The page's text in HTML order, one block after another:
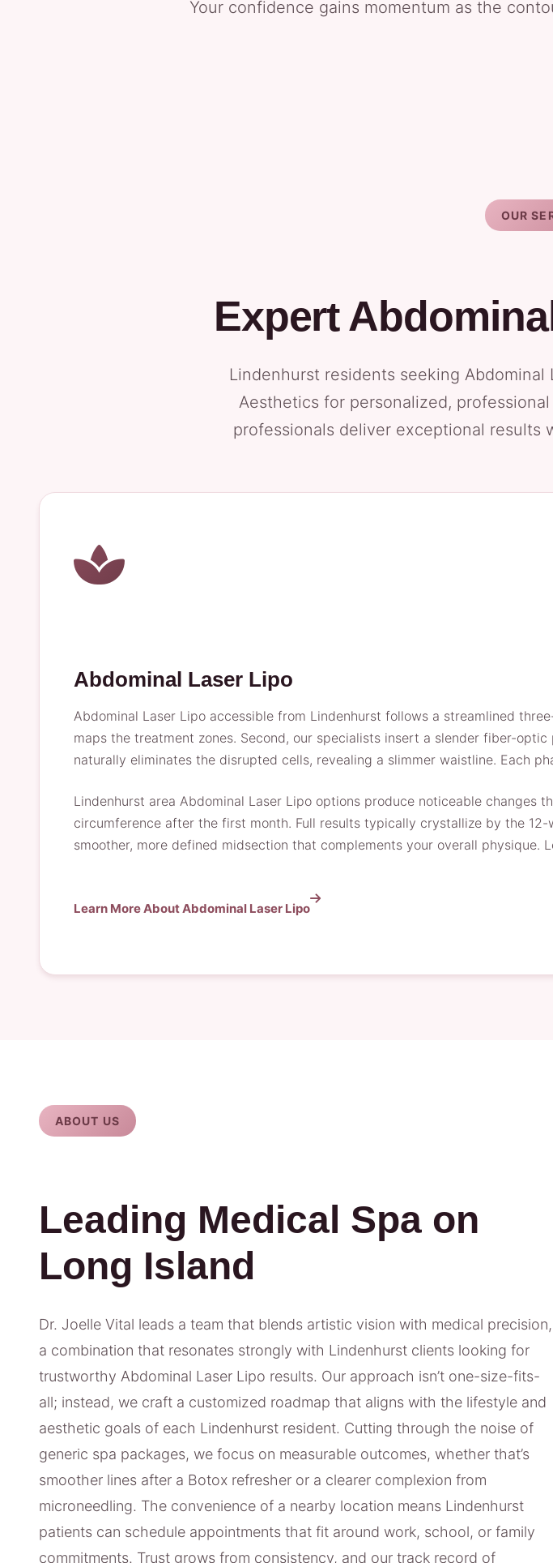
Your confidence gains momentum as the
OUR
Expert
Lindenhurst residents seeking
Aesthetics for personalized,
professionals deliver exceptional results
Abdominal Laser Lipo
Abdominal Laser Lipo accessible from Lindenhurst follows a streamlined
maps the treatment zones. Second, our specialists insert a slender fiber-
naturally eliminates the disrupted cells, revealing a slimmer waistline. Each
Lindenhurst area Abdominal Laser Lipo options produce noticeable
circumference after the first month. Full results typically crystallize by the
smoother, more defined midsection that complements your overall physique.
Learn More About Abdominal Laser Lipo
ABOUT US
Leading Medical Spa on
Long Island
Dr. Joelle Vital leads a team that blends artistic vision with medical precision,
a combination that resonates strongly with Lindenhurst clients looking for
trustworthy Abdominal Laser Lipo results. Our approach isn’t one-size-fits-
all; instead, we craft a customized roadmap that aligns with the lifestyle and
aesthetic goals of each Lindenhurst resident. Cutting through the noise of
generic spa packages, we focus on measurable outcomes, whether that’s
smoother lines after a Botox refresher or a clearer complexion from
microneedling. The convenience of a nearby location means Lindenhurst
patients can schedule appointments that fit around work, school, or family
commitments. Trust grows from consistency, and our track record of